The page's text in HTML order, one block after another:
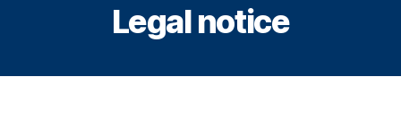
Legal notice